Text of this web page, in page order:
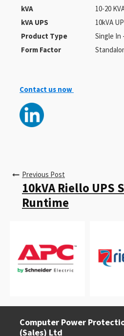
kVA
10-20
kVA UPS
10kVA
Product Type
Single In
Form Factor
Contact us now
Previous Post
10kVA Riello UPS
Runtime
Computer Power
(Sales) Ltd